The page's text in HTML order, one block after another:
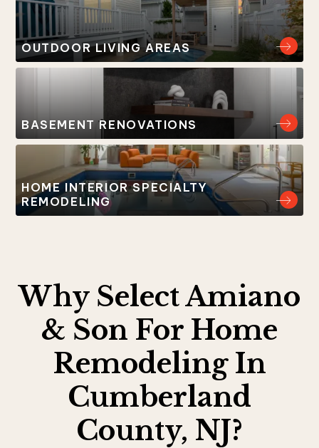
OUTDOOR LIVING AREAS
BASEMENT RENOVATIONS
HOME INTERIOR SPECIALTY
REMODELING
Why Select Amiano
& Son For Home
Remodeling In
Cumberland
County, NJ?